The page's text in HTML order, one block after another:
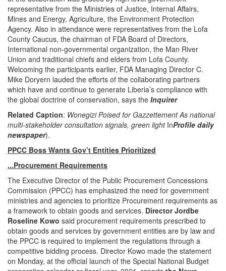
representative from the Ministries of Justice, Internal Affairs,
Mines and Energy, Agriculture, the Environment Protection
Agency. Also in attendance were representatives from the Lofa
County Caucus, the chairman of FDA Board of Directors,
International non-governmental organization, the Man River
Union and traditional chiefs and elders from Lofa County.
Welcoming the participants earlier, FDA Managing Director C.
Mike Doryern lauded the efforts of the collaborating partners
which have and continue to generate Liberia’s compliance with
the global doctrine of conservation, says the Inquirer
Related Caption: Wonegizi Poised for Gazzettement As national
multi-stakeholder consultation signals, green lightInProfile daily
newspaper).
PPCC Boss Wants Gov’t Entities Prioritized
...Procurement Requirements
The Executive Director of the Public Procurement Concessions
Commission (PPCC) has emphasized the need for government
ministries and agencies to prioritize Procurement requirements as
a framework to obtain goods and services. Director Jordbe
Roseline Kowo said procurement requirements prescribed to
obtain goods and services by government entities are by law and
the PPCC is required to implement the regulations through a
competitive bidding process. Director Kowo made the statement
on Monday, at the official launch of the Special National Budget